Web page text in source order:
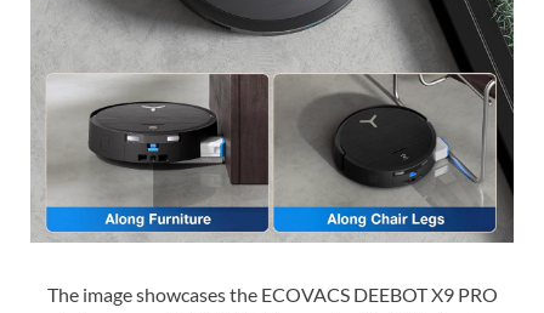
The image showcases the ECOVACS DEEBOT X9 PRO